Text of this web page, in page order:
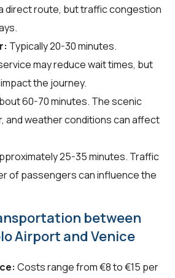
direct route, but traffic congestion
Typically 20-30 minutes.
may reduce wait times, but
the journey.
60-70 minutes. The scenic
and weather conditions can affect
25-35 minutes. Traffic
of passengers can influence the
between
Airport and Venice
Costs range from €8 to €15 per